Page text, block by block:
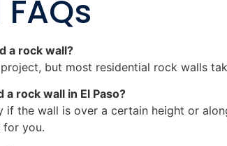
a rock wall?
but most residential rock walls
rock wall in El Paso?
if the wall is over a certain height or
you.